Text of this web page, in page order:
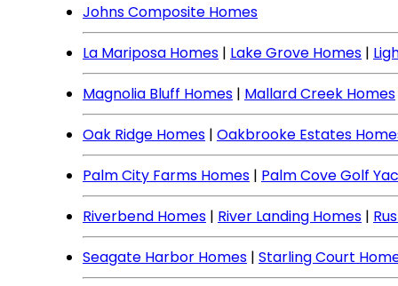
Johns Composite Homes
La Mariposa Homes | Lake Grove Homes |
Magnolia Bluff Homes | Mallard Creek Homes
Oak Ridge Homes | Oakbrooke Estates
Palm City Farms Homes | Palm Cove Golf
Riverbend Homes | River Landing Homes |
Seagate Harbor Homes | Starling Court